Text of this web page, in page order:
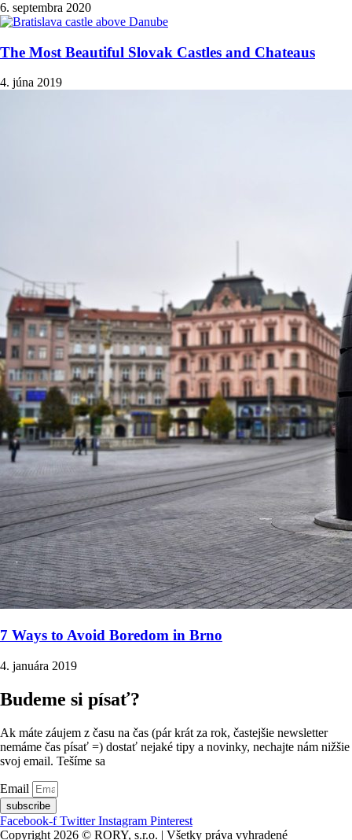
6. septembra 2020
The Most Beautiful Slovak Castles and Chateaus
4. júna 2019
7 Ways to Avoid Boredom in Brno
4. januára 2019
Budeme si písať?
Ak máte záujem z času na čas (pár krát za rok, častejšie newsletter
nemáme čas písať =) dostať nejaké tipy a novinky, nechajte nám nižšie
svoj email. Tešíme sa
Email
subscribe
Facebook-f Twitter Instagram Pinterest
Copyright 2026 © RORY, s.r.o. | Všetky práva vyhradené